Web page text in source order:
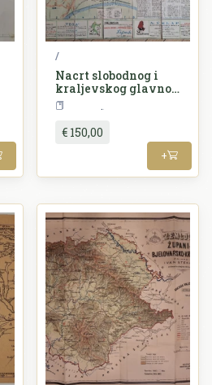
/
Nacrt slobodnog i
kraljevskog glavnog
grada Zagreba
€ 150,00
+